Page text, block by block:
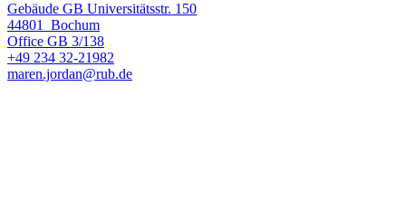
Gebäude GB Universitätsstr. 150
44801
Bochum
Office GB 3/138
+49 234 32-21982
maren.jordan@rub.de